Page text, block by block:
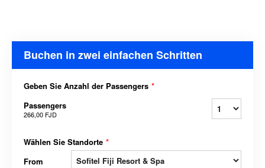
Buchen in zwei einfachen Schritten
Geben Sie Anzahl der Passengers *
Passengers
266,00 FJD
Wählen Sie Standorte *
From